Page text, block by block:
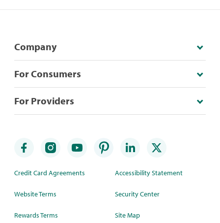
Company
For Consumers
For Providers
Credit Card Agreements
Website Terms
Rewards Terms
Accessibility Statement
Security Center
Site Map